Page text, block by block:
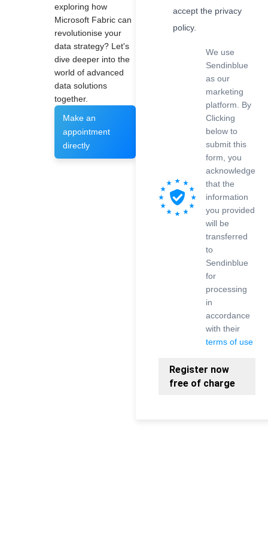
exploring how
Microsoft Fabric can
revolutionise your
data strategy? Let's
dive deeper into the
world of advanced
data solutions
together.
Make an
appointment
directly
accept the privacy
policy.
We use
Sendinblue
as our
marketing
platform. By
Clicking
below to
submit this
form, you
acknowledge
that the
information
you provided
will be
transferred
to
Sendinblue
for
processing
in
accordance
with their
terms of use
Register now
free of charge